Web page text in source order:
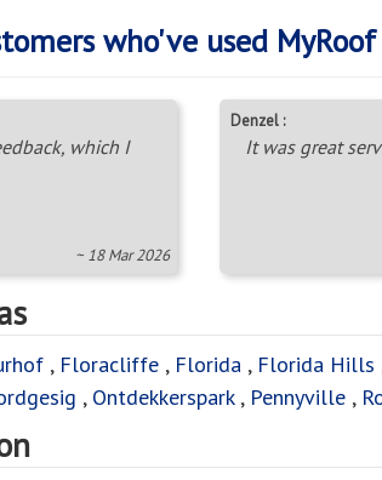
who've used MyRoof
which I
~ 18 Mar 2026
Denzel :
It was great
, Floracliffe , Florida , Florida Hills
, Ontdekkerspark, Pennyville ,